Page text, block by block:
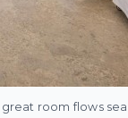
room flows